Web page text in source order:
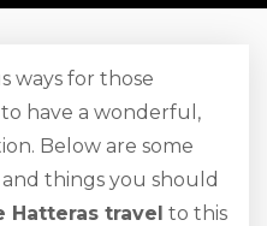
ways for those
have a wonderful,
Below are some
things you should
Hatteras travel to this